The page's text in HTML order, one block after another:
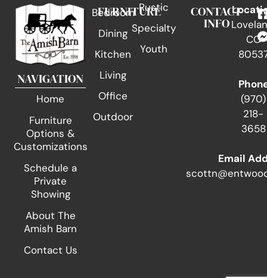
NAVIGATION
Home
Furniture
Options &
Customizations
Schedule a
Private
Showing
About The
Amish Barn
Contact Us
FURNITURE
Bedroom
Dining
Kitchen
Living
Office
Outdoor
Rustic
Specialty
Youth
CONTACT
INFO
CO
(970)
218-
3658
Email